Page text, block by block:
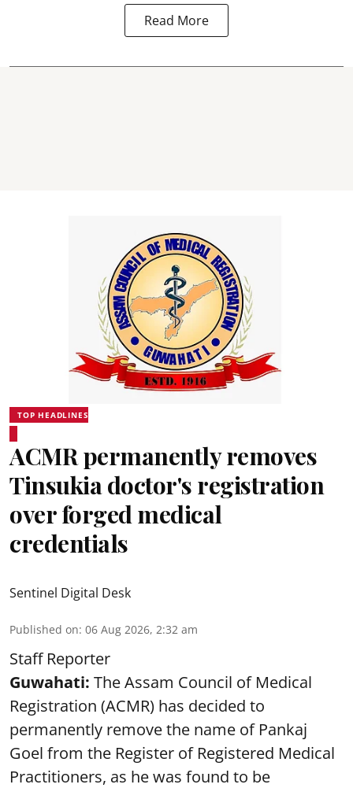
Read More
TOP HEADLINES
ACMR permanently removes
Tinsukia doctor's registration
over forged medical
credentials
Sentinel Digital Desk
Published on: 06 Aug 2026, 2:32 am
Staff Reporter
Guwahati: The Assam Council of Medical
Registration (ACMR) has decided to
permanently remove the name of Pankaj
Goel from the Register of Registered Medical
Practitioners, as he was found to be